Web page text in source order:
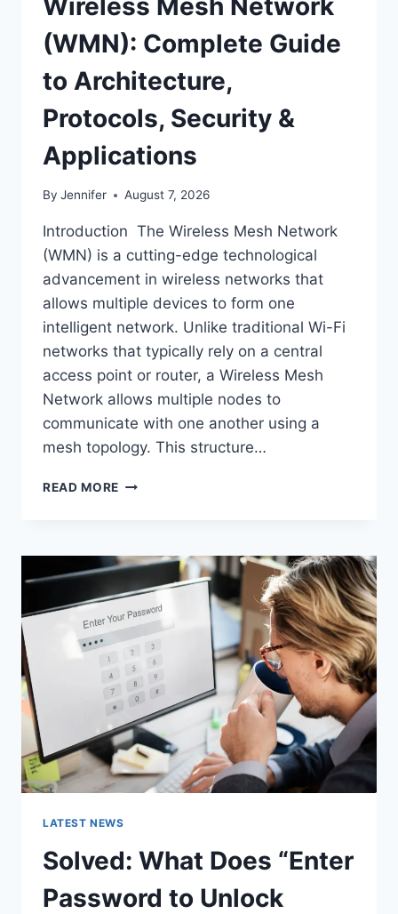
(WMN): Complete Guide
to Architecture,
Protocols, Security &
Applications
By Jennifer August 7, 2026
Introduction The Wireless Mesh Network
(WMN) is a cutting-edge technological
advancement in wireless networks that
allows multiple devices to form one
intelligent network. Unlike traditional Wi-Fi
networks that typically rely on a central
access point or router, a Wireless Mesh
Network allows multiple nodes to
communicate with one another using a
mesh topology. This structure…
READ MORE WIRELESS
COMPLETE
TO
ARCHITECTURE,
PROTOCOLS,
SECURITY
APPLICATIONS
LATEST NEWS
Solved: What Does “Enter
Password to Unlock